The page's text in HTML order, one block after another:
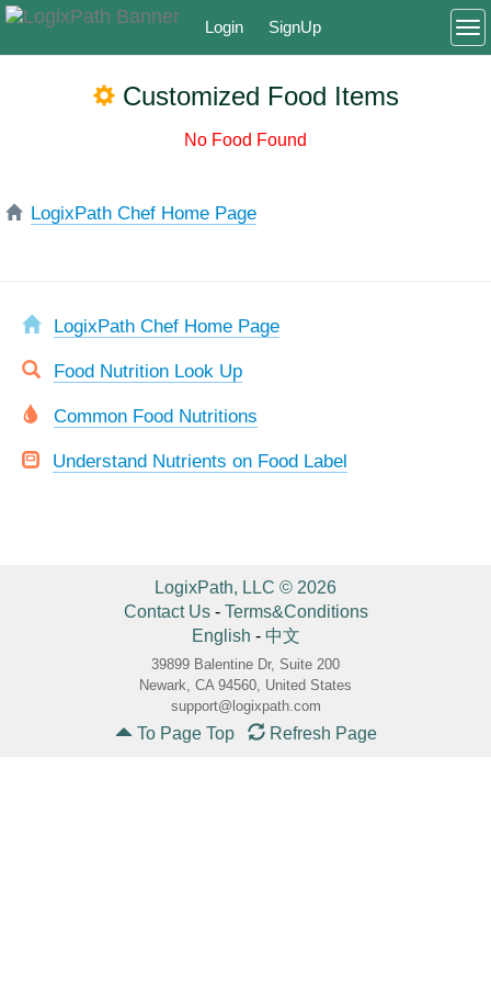
Login SignUp
Customized Food Items
No Food Found
LogixPath Chef Home Page
LogixPath Chef Home Page
Food Nutrition Look Up
Common Food Nutritions
Understand Nutrients on Food Label
LogixPath, LLC © 2026
Contact Us- Terms&Conditions
English - 中文
39899 Balentine Dr, Suite 200
Newark, CA 94560, United States
support@logixpath.com
To Page Top Refresh Page